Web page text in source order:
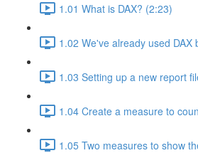
1.01 What is DAX? (2:23)
1.02 We've already used DAX
1.03 Setting up a new report
1.04 Create a measure to
1.05 Two measures to show